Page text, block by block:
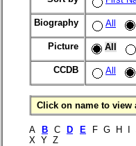
Biography All
Picture All
CCDB All
Click on name to view
A B C D E F G H I
X Y Z